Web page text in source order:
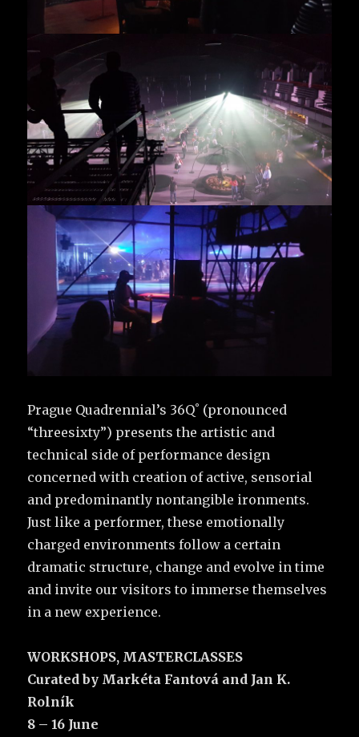
Prague Quadrennial’s 36Q˚ (pronounced
“threesixty”) presents the artistic and
technical side of performance design
concerned with creation of active, sensorial
and predominantly nontangible ironments.
Just like a performer, these emotionally
charged environments follow a certain
dramatic structure, change and evolve in time
and invite our visitors to immerse themselves
in a new experience.
WORKSHOPS, MASTERCLASSES
Curated by Markéta Fantová and Jan K.
Rolník
8 – 16 June